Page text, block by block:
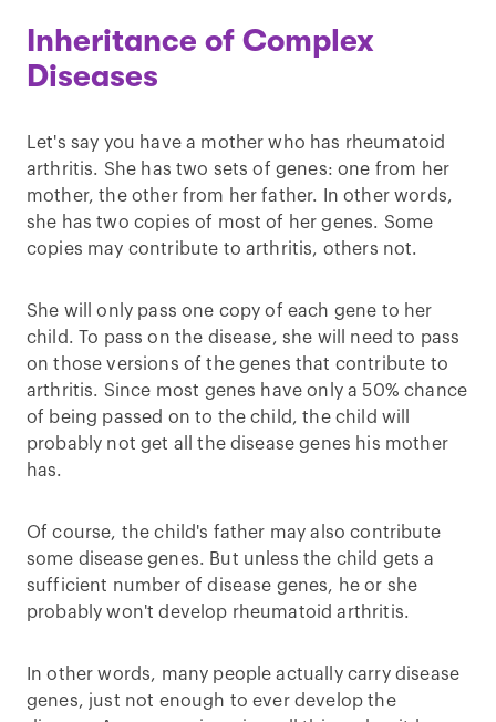
Inheritance of Complex
Diseases
Let's say you have a mother who has rheumatoid
arthritis. She has two sets of genes: one from her
mother, the other from her father. In other words,
she has two copies of most of her genes. Some
copies may contribute to arthritis, others not.
She will only pass one copy of each gene to her
child. To pass on the disease, she will need to pass
on those versions of the genes that contribute to
arthritis. Since most genes have only a 50% chance
of being passed on to the child, the child will
probably not get all the disease genes his mother
has.
Of course, the child's father may also contribute
some disease genes. But unless the child gets a
sufficient number of disease genes, he or she
probably won't develop rheumatoid arthritis.
In other words, many people actually carry disease
genes, just not enough to ever develop the